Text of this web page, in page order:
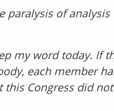
paralysis of
my word today. If
each member
Congress did